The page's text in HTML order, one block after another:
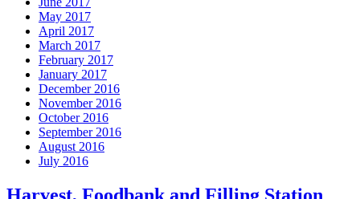
May 2017
April 2017
March 2017
February 2017
January 2017
December 2016
November 2016
October 2016
September 2016
August 2016
July 2016
Harvest, Foodbank and Filling Station